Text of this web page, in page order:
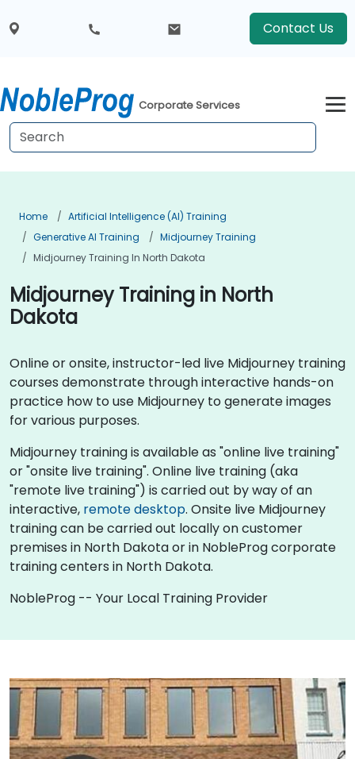
Contact Us
Corporate Services
Home
Artificial Intelligence (AI) Training
Generative AI Training
Midjourney Training
Midjourney Training In North Dakota
Midjourney Training in North
Dakota
Online or onsite, instructor-led live Midjourney training
courses demonstrate through interactive hands-on
practice how to use Midjourney to generate images
for various purposes.
Midjourney training is available as "online live training"
or "onsite live training". Online live training (aka
"remote live training") is carried out by way of an
interactive, remote desktop. Onsite live Midjourney
training can be carried out locally on customer
premises in North Dakota or in NobleProg corporate
training centers in North Dakota.
NobleProg -- Your Local Training Provider